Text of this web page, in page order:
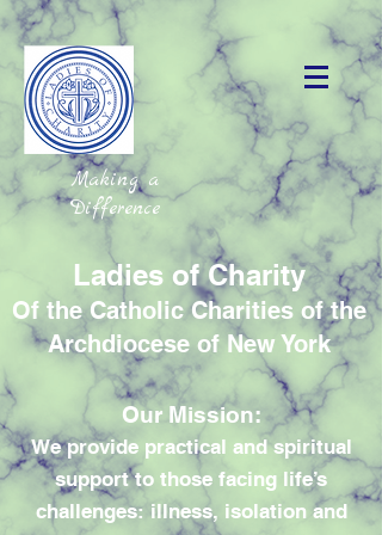
Making a
Difference
Ladies of Charity
Of the Catholic Charities of the
Archdiocese of New York
Our Mission:
We provide practical and spiritual
support to those facing life’s
challenges: illness, isolation and